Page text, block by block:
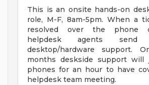
This is an onsite hands-on
role, M-F, 8am-5pm. When a
resolved over the phone
helpdesk agents
desktop/hardware support.
months deskside support
phones for an hour to have
helpdesk team meeting.